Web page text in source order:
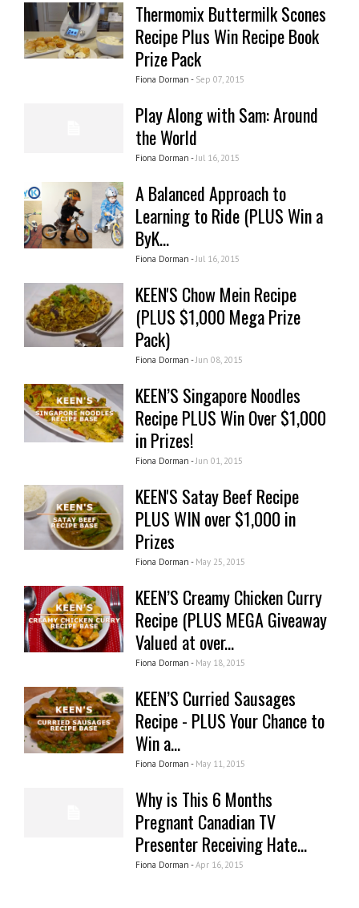
Thermomix Buttermilk Scones
Recipe Plus Win Recipe Book
Prize Pack
Fiona Dorman - Sep 07, 2015
Play Along with Sam: Around
the World
Fiona Dorman - Jul 16, 2015
A Balanced Approach to
Learning to Ride (PLUS Win a
ByK...
Fiona Dorman - Jul 16, 2015
KEEN'S Chow Mein Recipe
(PLUS $1,000 Mega Prize
Pack)
Fiona Dorman - Jun 08, 2015
KEEN’S Singapore Noodles
Recipe PLUS Win Over $1,000
in Prizes!
Fiona Dorman - Jun 01, 2015
KEEN'S Satay Beef Recipe
PLUS WIN over $1,000 in
Prizes
Fiona Dorman - May 25, 2015
KEEN’S Creamy Chicken Curry
Recipe (PLUS MEGA Giveaway
Valued at over...
Fiona Dorman - May 18, 2015
KEEN’S Curried Sausages
Recipe - PLUS Your Chance to
Win a...
Fiona Dorman - May 11, 2015
Why is This 6 Months
Pregnant Canadian TV
Presenter Receiving Hate...
Fiona Dorman - Apr 16, 2015